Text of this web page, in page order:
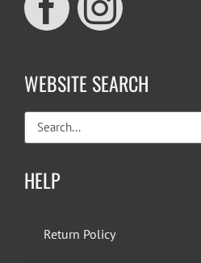
WEBSITE SEARCH
Search
for:
HELP
Return Policy